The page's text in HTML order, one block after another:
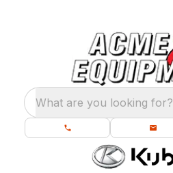
What are you looking for?